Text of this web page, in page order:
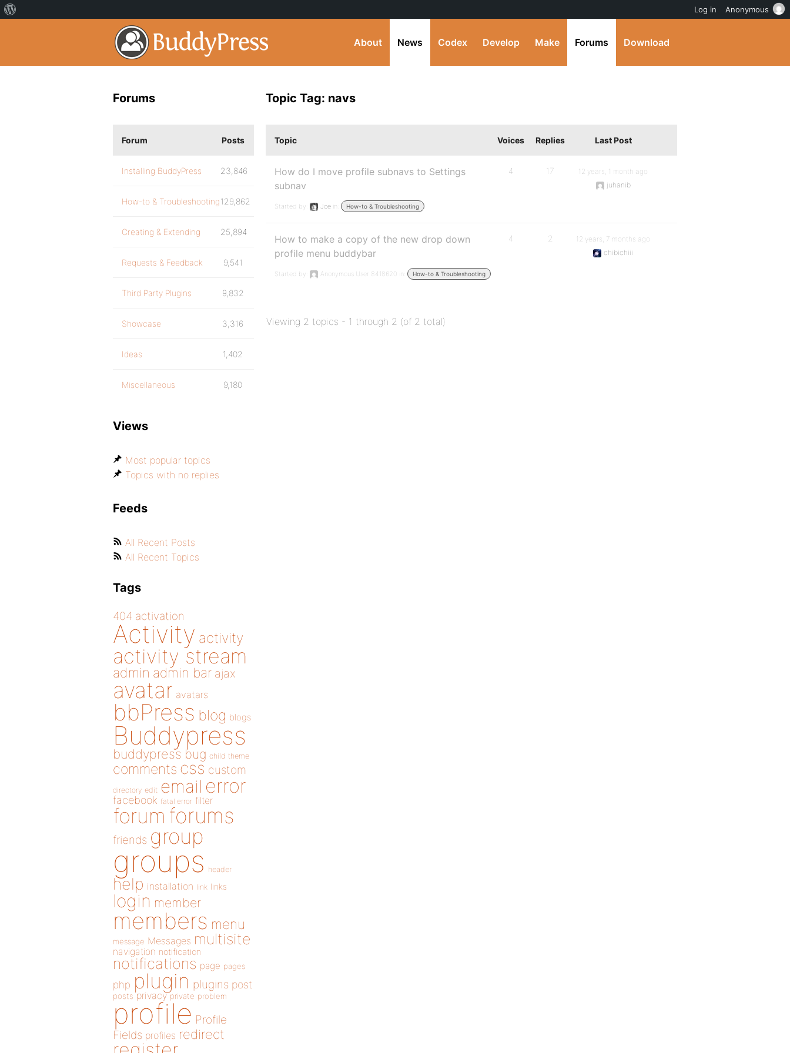
About News Codex Develop Make Forums Download
Topic Tag: navs
Topic Voices Replies Last Post
How do I move profile subnavs to Settings
subnav
Started by: Joe in: How-to & Troubleshooting
4 17
12 years, 1 month ago
juhanib
How to make a copy of the new drop down
profile menu buddybar
Started by: Anonymous User 8418620 in: How-to & Troubleshooting
4 2
12 years, 7 months ago
chibichiii
Viewing 2 topics - 1 through 2 (of 2 total)
Forums
Forum Posts
Installing BuddyPress 23,846
How-to & Troubleshooting129,862
Creating & Extending 25,894
Requests & Feedback 9,541
Third Party Plugins 9,832
Showcase 3,316
Ideas 1,402
Miscellaneous 9,180
Views
Most popular topics
Topics with no replies
Feeds
All Recent Posts
All Recent Topics
Tags
404 activation
Activity activity
activity stream
admin admin bar ajax
avatar avatars
bbPress blog blogs
Buddypress
buddypress bug child theme
comments css custom
directory edit email error
facebook fatal error filter
forum forums
friends group
groups header
help installation link links
login member
members menu
message Messages multisite
navigation notification
notifications page pages
php plugin plugins post
posts privacy private problem
profile Profile
Fields profiles redirect
Log in Anonymous